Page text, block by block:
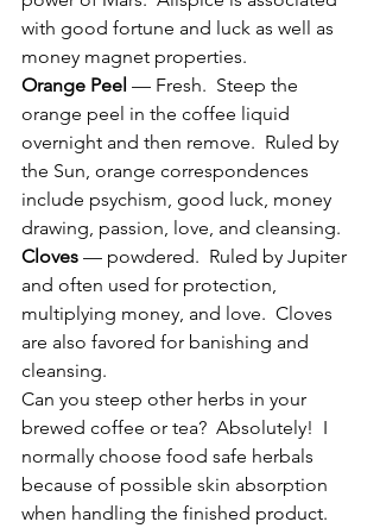
with good fortune and luck as well as
money magnet properties.
Orange Peel — Fresh.  Steep the
orange peel in the coffee liquid
overnight and then remove.  Ruled by
the Sun, orange correspondences
include psychism, good luck, money
drawing, passion, love, and cleansing.
Cloves — powdered.  Ruled by Jupiter
and often used for protection,
multiplying money, and love.  Cloves
are also favored for banishing and
cleansing.
Can you steep other herbs in your
brewed coffee or tea?  Absolutely!  I
normally choose food safe herbals
because of possible skin absorption
when handling the finished product.